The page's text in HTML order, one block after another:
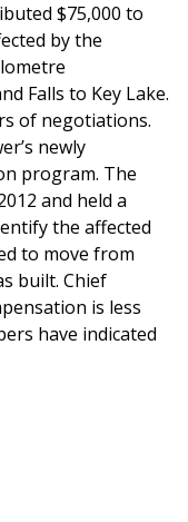
$75,000 to
by the
Falls to Key Lake.
of negotiations.
newly
program. The
and held a
the affected
to move from
built. Chief
is less
have indicated